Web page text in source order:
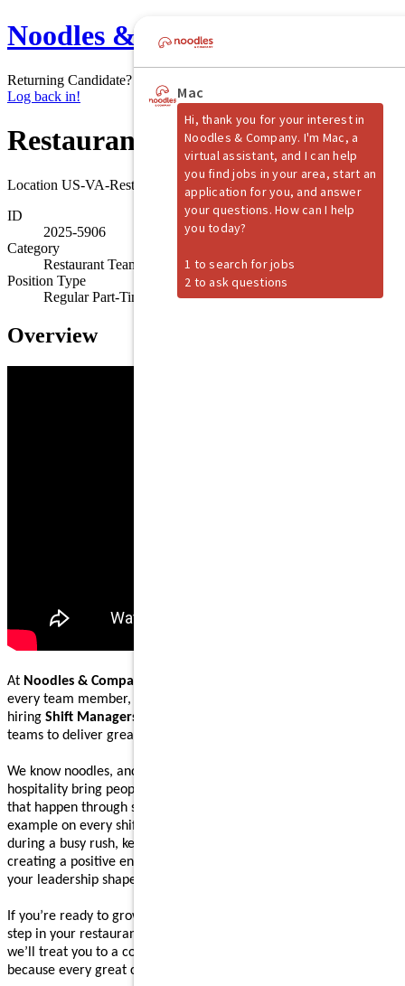
Noodles & Company
Returning Candidate?
Log back in!
Restaurant Shift Manager
Location US-VA-Reston
ID
2025-5906
Category
Restaurant Team Member
Position Type
Regular Part-Time
Overview
At Noodles & Company
every team member, guest, and community we serve. We are
hiring Shift Managers
teams to deliver great food and welcoming guest experiences.
We know noodles, and we know how great food and genuine
hospitality bring people together. Our Shift Managers help make
that happen through steady execution, teamwork, and leading by
example on every shift. Whether you’re supporting your team
during a busy rush, keeping operations running smoothly, or
creating a positive environment where people feel supported,
your leadership shapes the experience guests come back for.
If you’re ready to grow your leadership skills and take the next
step in your restaurant career, apply today. After your interview,
we’ll treat you to a complimentary meal (up to $10 value),
because every great connection starts with great food.